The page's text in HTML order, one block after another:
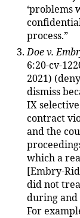
‘problems
process.”
Doe v.
6:20-cv-
2021)
dismiss
IX
contract
and the
which a
[Embry-
did not
during and
For